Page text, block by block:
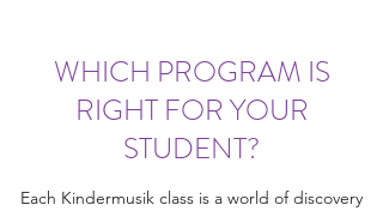
WHICH PROGRAM IS
RIGHT FOR YOUR
STUDENT?
Each Kindermusik class is a world of discovery